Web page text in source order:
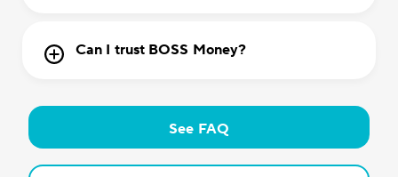
Can I trust BOSS Money?
See FAQ